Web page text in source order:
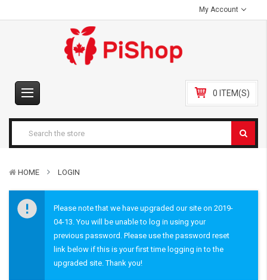
My Account
0 ITEM(S)
HOME LOGIN
Please note that we have upgraded our site on 2019-
04-13. You will be unable to log in using your
previous password. Please use the password reset
link below if this is your first time logging in to the
upgraded site. Thank you!